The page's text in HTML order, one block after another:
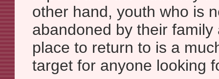
other hand, youth who is
abandoned by their
place to return to is a
target for anyone looking